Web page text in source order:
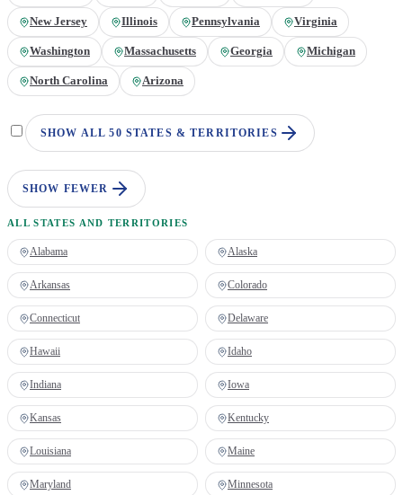
New Jersey Illinois Pennsylvania Virginia
Washington Massachusetts Georgia Michigan
North Carolina Arizona
SHOW ALL 50 STATES & TERRITORIES
SHOW FEWER
ALL STATES AND TERRITORIES
Alabama Alaska
Arkansas Colorado
Connecticut Delaware
Hawaii Idaho
Indiana Iowa
Kansas Kentucky
Louisiana Maine
Maryland Minnesota